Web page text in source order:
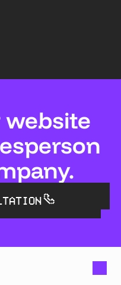
website